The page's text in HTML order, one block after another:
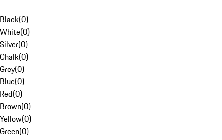
Black(0)
White(0)
Silver(0)
Chalk(0)
Grey(0)
Blue(0)
Red(0)
Brown(0)
Yellow(0)
Green(0)